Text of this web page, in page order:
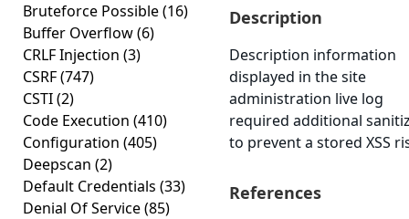
Bruteforce Possible(16)
Buffer Overflow(6)
CRLF Injection (3)
CSRF(747)
CSTI(2)
Code Execution (410)
Configuration (405)
Deepscan (2)
Default Credentials (33)
Denial Of Service(85)
Description
Description information
displayed in the site
administration live log
required additional
to prevent a stored XSS
References